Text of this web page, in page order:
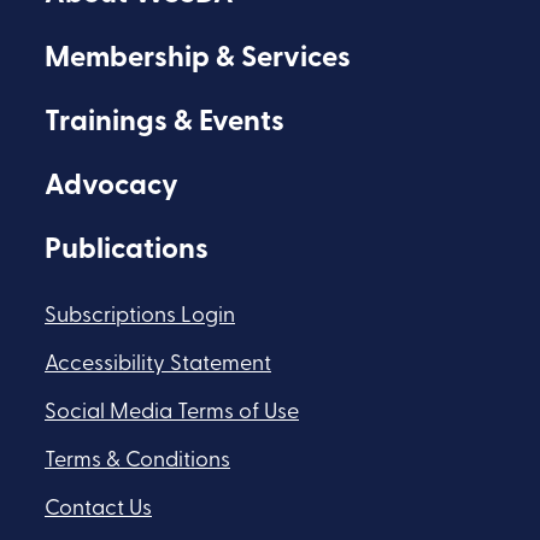
Membership & Services
Trainings & Events
Advocacy
Publications
Subscriptions Login
Accessibility Statement
Social Media Terms of Use
Terms & Conditions
Contact Us